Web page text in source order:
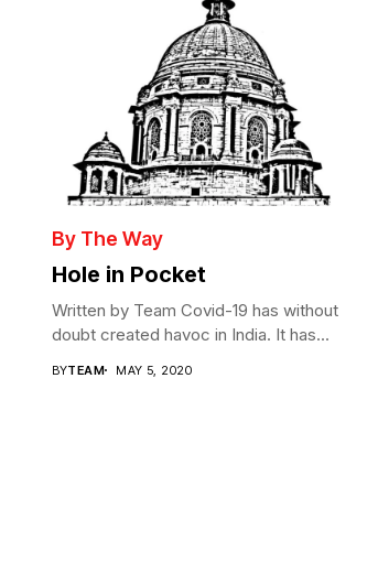
By The Way
Hole in Pocket
Written by Team Covid-19 has without
doubt created havoc in India. It has...
BYTEAM MAY 5, 2020